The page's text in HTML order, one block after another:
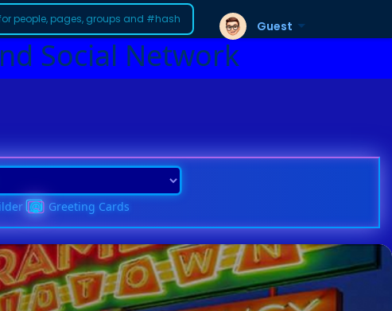
Social Network
Guest
Greeting Cards